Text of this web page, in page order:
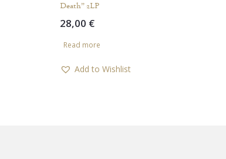
Death” 2LP
28,00 €
Read more
Add to Wishlist